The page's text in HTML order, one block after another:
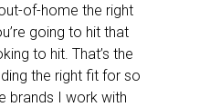
of-home the right
going to hit that
to hit. That’s the
the right fit for so
brands I work with